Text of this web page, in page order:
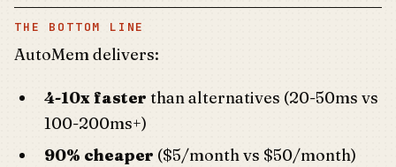
THE BOTTOM LINE
AutoMem delivers:
4-10x faster than alternatives (20-50ms vs
100-200ms+)
90% cheaper ($5/month vs $50/month)